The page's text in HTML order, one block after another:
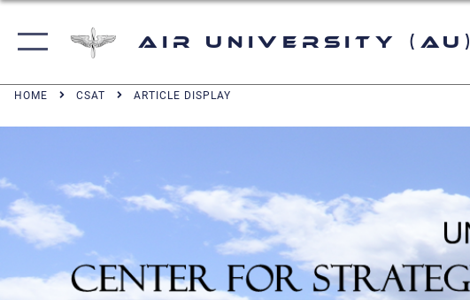
Air University (AU)
HOME CSAT ARTICLE DISPLAY